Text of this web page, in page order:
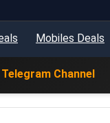
Mobiles Deals
Channel